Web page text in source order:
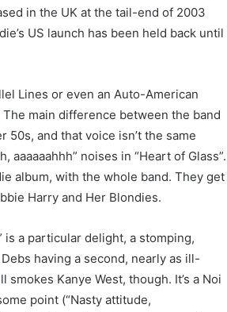
in the UK at the tail-end of 2003
US launch has been held back until
Lines or even an Auto-American
main difference between the band
and that voice isn’t the same
noises in “Heart of Glass”.
album, with the whole band. They get
Harry and Her Blondies.
is a particular delight, a stomping,
having a second, nearly as ill-
Kanye West, though. It’s a Noi
point (“Nasty attitude,